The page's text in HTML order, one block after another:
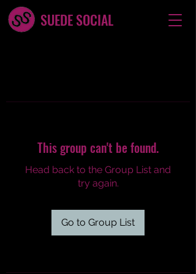
SUEDE SOCIAL
This group can't be found.
Head back to the Group List and
try again.
Go to Group List